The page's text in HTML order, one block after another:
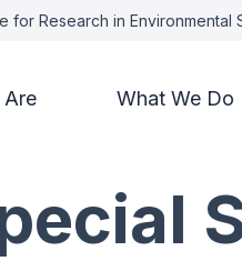
for Research in
What We Do